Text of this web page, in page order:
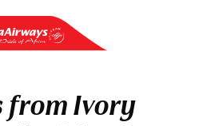
from Ivory